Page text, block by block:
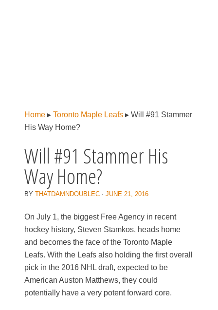
Home ▸ Toronto Maple Leafs ▸ Will #91 Stammer
His Way Home?
Will #91 Stammer His
Way Home?
BY THATDAMNDOUBLEC · JUNE 21, 2016
On July 1, the biggest Free Agency in recent
hockey history, Steven Stamkos, heads home
and becomes the face of the Toronto Maple
Leafs. With the Leafs also holding the first overall
pick in the 2016 NHL draft, expected to be
American Auston Matthews, they could
potentially have a very potent forward core.